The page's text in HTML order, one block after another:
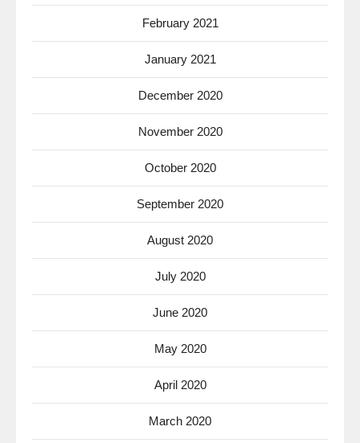
February 2021
January 2021
December 2020
November 2020
October 2020
September 2020
August 2020
July 2020
June 2020
May 2020
April 2020
March 2020